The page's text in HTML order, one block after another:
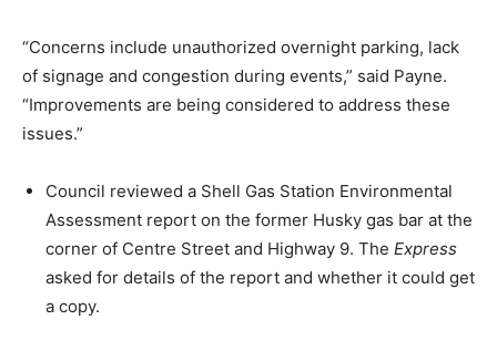
“Concerns include unauthorized overnight parking, lack
of signage and congestion during events,” said Payne.
“Improvements are being considered to address these
issues.”
Council reviewed a Shell Gas Station Environmental
Assessment report on the former Husky gas bar at the
corner of Centre Street and Highway 9. The Express
asked for details of the report and whether it could get
a copy.